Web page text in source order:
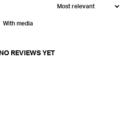
With media
NO REVIEWS YET